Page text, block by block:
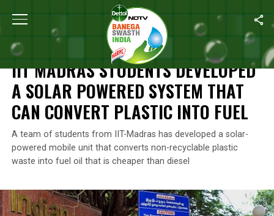
Home IIT Madras Students Developed A Solar
PLASTIC WASTE
IIT MADRAS STUDENTS DEVELOPED
A SOLAR POWERED SYSTEM THAT
CAN CONVERT PLASTIC INTO FUEL
A team of students from IIT-Madras has developed a solar-
powered mobile unit that converts non-recyclable plastic
waste into fuel oil that is cheaper than diesel